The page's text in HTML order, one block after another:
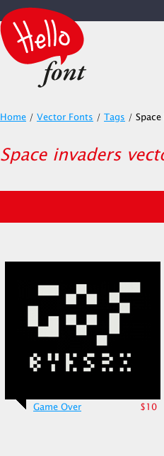
Home / Vector Fonts / Tags /
Space invaders
Game Over $10